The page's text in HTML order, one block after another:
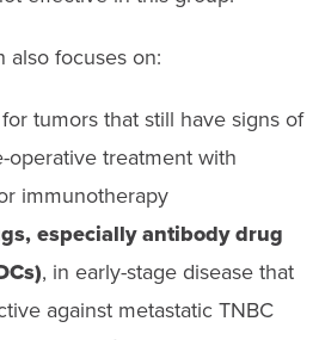
also focuses on:
tumors that still have signs of
operative treatment with
immunotherapy
especially antibody drug
, in early-stage disease that
against metastatic TNBC